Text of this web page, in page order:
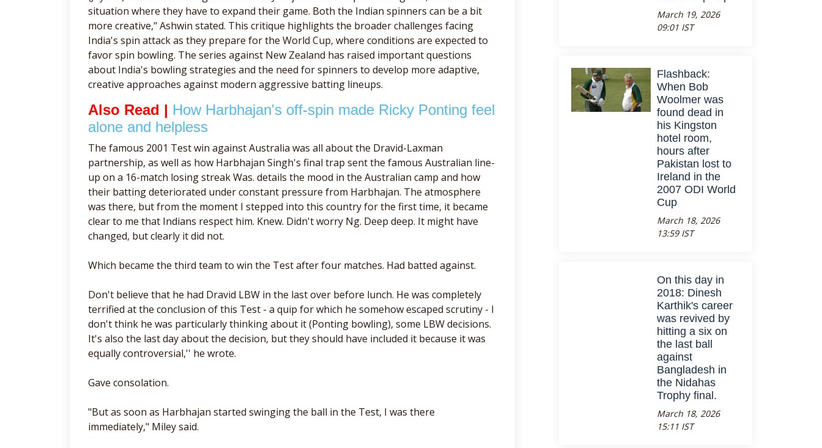
situation where they have to expand their game. Both the Indian spinners can be a bit
more creative," Ashwin stated. This critique highlights the broader challenges facing
India's spin attack as they prepare for the World Cup, where conditions are expected to
favor spin bowling. The series against New Zealand has raised important questions
about India's bowling strategies and the need for spinners to develop more adaptive,
creative approaches against modern aggressive batting lineups.
Also Read | How Harbhajan's off-spin made Ricky Ponting feel
alone and helpless
The famous 2001 Test win against Australia was all about the Dravid-Laxman
partnership, as well as how Harbhajan Singh's final trap sent the famous Australian line-
up on a 16-match losing streak Was. details the mood in the Australian camp and how
their batting deteriorated under constant pressure from Harbhajan. The atmosphere
was there, but from the moment I stepped into this country for the first time, it became
clear to me that Indians respect him. Knew. Didn't worry Ng. Deep deep. It might have
changed, but clearly it did not.
Which became the third team to win the Test after four matches. Had batted against.
Don't believe that he had Dravid LBW in the last over before lunch. He was completely
terrified at the conclusion of this Test - a quip for which he somehow escaped scrutiny - I
don't think he was particularly thinking about it (Ponting bowling), some LBW decisions.
It's also the last day about the decision, but they should have included it because it was
equally controversial,'' he wrote.
Gave consolation.
"But as soon as Harbhajan started swinging the ball in the Test, I was there
immediately," Miley said.
March 19, 2026
09:01 IST
Flashback:
When Bob
Woolmer was
found dead in
his Kingston
hotel room,
hours after
Pakistan lost to
Ireland in the
2007 ODI World
Cup
March 18, 2026
13:59 IST
On this day in
2018: Dinesh
Karthik's career
was revived by
hitting a six on
the last ball
against
Bangladesh in
the Nidahas
Trophy final.
March 18, 2026
15:11 IST